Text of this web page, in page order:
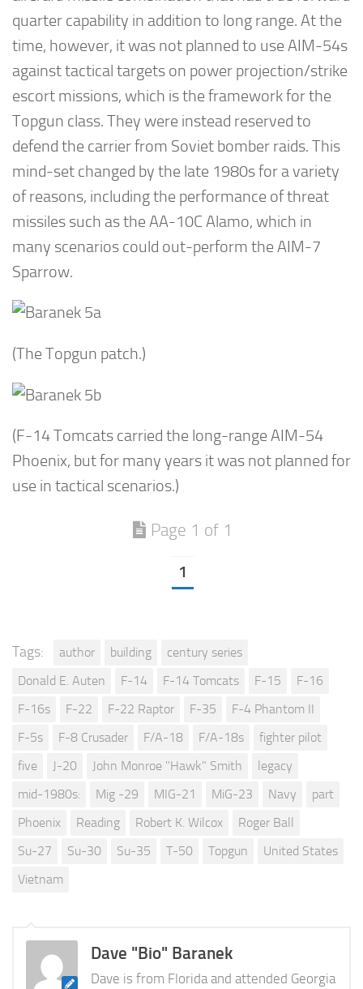
quarter capability in addition to long range. At the
time, however, it was not planned to use AIM-54s
against tactical targets on power projection/strike
escort missions, which is the framework for the
Topgun class. They were instead reserved to
defend the carrier from Soviet bomber raids. This
mind-set changed by the late 1980s for a variety
of reasons, including the performance of threat
missiles such as the AA-10C Alamo, which in
many scenarios could out-perform the AIM-7
Sparrow.
(The Topgun patch.)
(F-14 Tomcats carried the long-range AIM-54
Phoenix, but for many years it was not planned for
use in tactical scenarios.)
Page 1 of 1
1
Tags: author building
century series
Donald E. Auten
F-14 F-14 Tomcats F-15
F-16
F-16s
F-22 F-22 Raptor F-35
F-4 Phantom II
F-5s
F-8 Crusader F/A-18 F/A-18s
fighter pilot
five
J-20 John Monroe "Hawk" Smith
legacy
mid-1980s:
Mig -29 MIG-21 MiG-23 Navy
part
Phoenix
Reading Robert K. Wilcox
Roger Ball
Su-27
Su-30 Su-35 T-50 Topgun
United States
Vietnam
Dave "Bio" Baranek
Dave is from Florida and attended Georgia